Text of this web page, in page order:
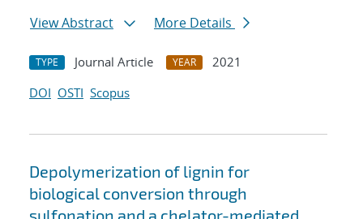
View Abstract
More Details
TYPE Journal Article YEAR
2021
DOI OSTI Scopus
Depolymerization of lignin for
biological conversion through